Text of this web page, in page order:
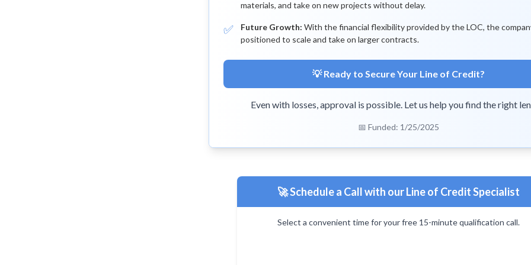
materials, and take on new projects without delay.
✅ Future Growth: With the financial flexibility provided by the LOC, the
positioned to scale and take on larger contracts.
💡 Ready to Secure Your Line of Credit?
Even with losses, approval is possible. Let us help you find the right
📅 Funded: 1/25/2025
🚀 Schedule a Call with our Line of Credit Specialist
Select a convenient time for your free 15-minute qualification call.